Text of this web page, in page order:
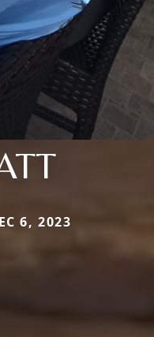
6, 2023